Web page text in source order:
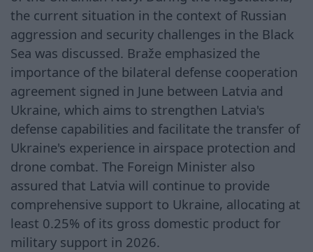
the current situation in the context of Russian
aggression and security challenges in the Black
Sea was discussed. Braže emphasized the
importance of the bilateral defense cooperation
agreement signed in June between Latvia and
Ukraine, which aims to strengthen Latvia's
defense capabilities and facilitate the transfer of
Ukraine's experience in airspace protection and
drone combat. The Foreign Minister also
assured that Latvia will continue to provide
comprehensive support to Ukraine, allocating at
least 0.25% of its gross domestic product for
military support in 2026.